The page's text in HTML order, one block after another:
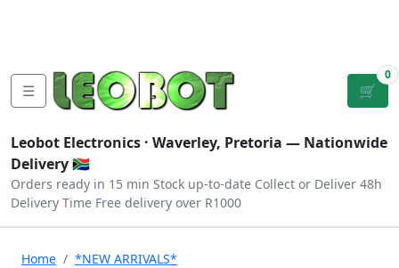
☰ 🛒
0
Leobot Electronics · Waverley, Pretoria — Nationwide
Delivery 🇿🇦
Orders ready in 15 min Stock up-to-date Collect or Deliver 48h
Delivery Time Free delivery over R1000
Home
*NEW ARRIVALS*